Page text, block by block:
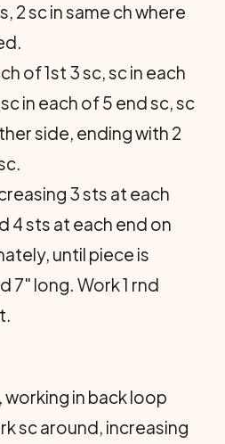
2 sc in same ch where
of 1st 3 sc, sc in each
in each of 5 end sc, sc
side, ending with 2
3 sts at each
4 sts at each end on
until piece is
7" long. Work 1 rnd
working in back loop
sc around, increasing